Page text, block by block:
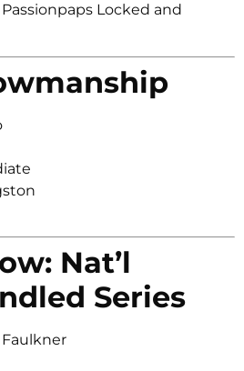
Locked and
Nat’l
Series
Faulkner